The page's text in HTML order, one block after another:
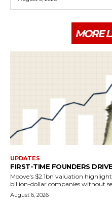
MORE
UPDATES
FIRST-TIME FOUNDERS
Moove's $2.1bn valuation
billion-dollar companies without
August 6, 2026